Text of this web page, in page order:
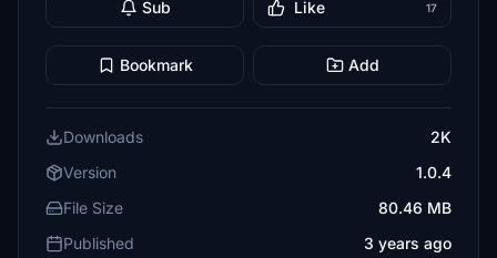
Sub Like 17
Bookmark Add
Downloads
2K
Version
1.0.4
File Size
80.46 MB
Published
3 years ago